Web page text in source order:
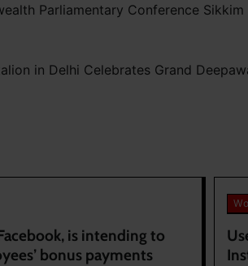
Parliamentary Conference
in Delhi Celebrates Grand
is intending to
bonus payments